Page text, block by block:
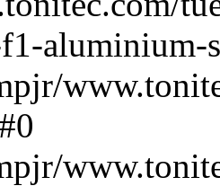
aluminium-